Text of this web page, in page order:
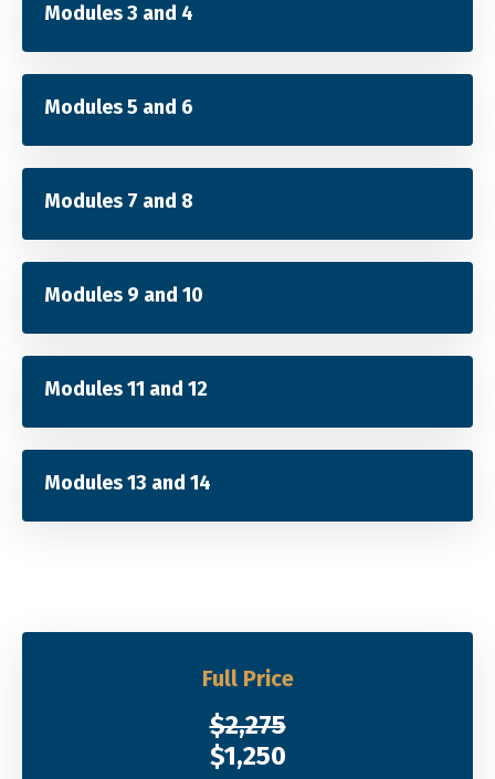
Modules 3 and 4
Modules 5 and 6
Modules 7 and 8
Modules 9 and 10
Modules 11 and 12
Modules 13 and 14
Full Price
$2,275
$1,250